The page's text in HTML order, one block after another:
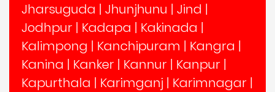
Jharsuguda | Jhunjhunu | Jind |
Jodhpur | Kadapa | Kakinada |
Kalimpong | Kanchipuram | Kangra |
Kanina | Kanker | Kannur | Kanpur |
Kapurthala | Karimganj | Karimnagar |